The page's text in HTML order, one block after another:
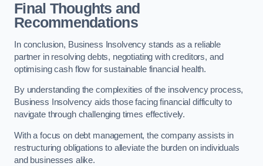
Final Thoughts and
Recommendations
In conclusion, Business Insolvency stands as a reliable
partner in resolving debts, negotiating with creditors, and
optimising cash flow for sustainable financial health.
By understanding the complexities of the insolvency process,
Business Insolvency aids those facing financial difficulty to
navigate through challenging times effectively.
With a focus on debt management, the company assists in
restructuring obligations to alleviate the burden on individuals
and businesses alike.